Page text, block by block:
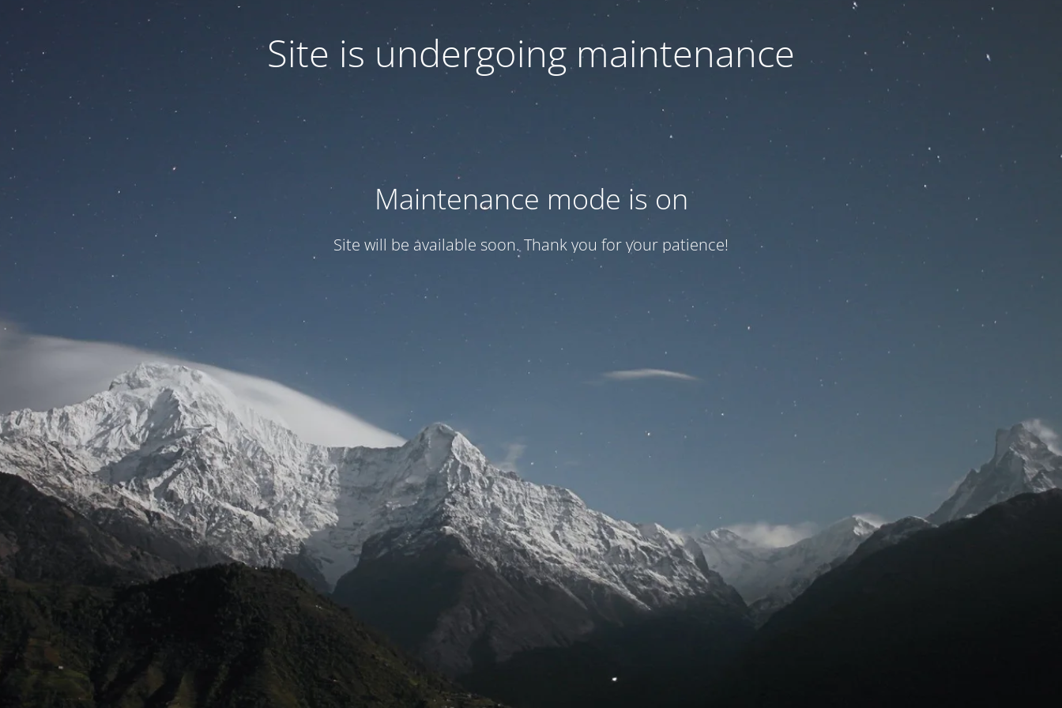
Site is undergoing maintenance
Maintenance mode is on
Site will be available soon. Thank you for your patience!